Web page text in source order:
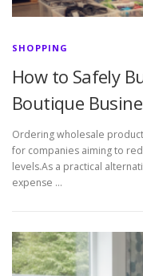
SHOPPING
How to Safely
Boutique
Ordering wholesale
for companies aiming to
levels.As a practical
expense …